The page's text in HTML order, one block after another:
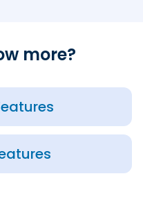
more?